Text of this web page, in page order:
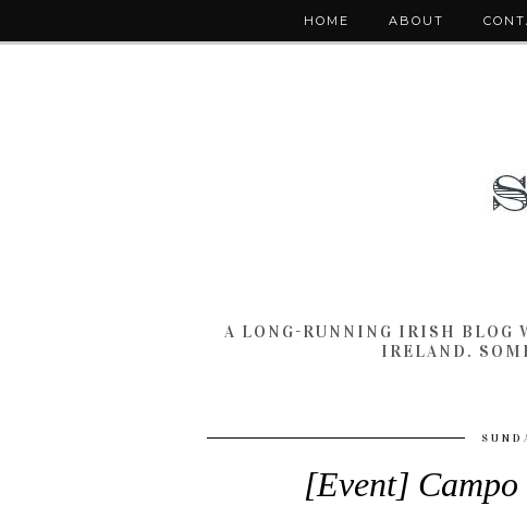
HOME ABOUT
A LONG-RUNNING IRISH BLOG
IRELAND.
[Event]